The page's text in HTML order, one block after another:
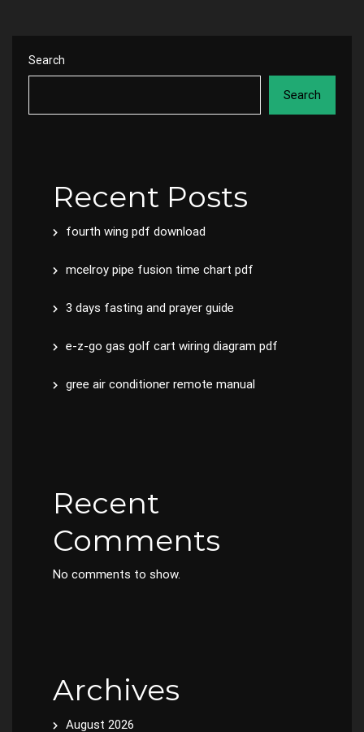
Search
Search
Recent Posts
fourth wing pdf download
mcelroy pipe fusion time chart pdf
3 days fasting and prayer guide
e-z-go gas golf cart wiring diagram pdf
gree air conditioner remote manual
Recent
Comments
No comments to show.
Archives
August 2026